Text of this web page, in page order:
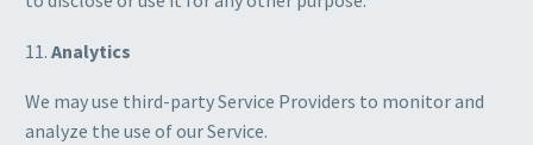
11. Analytics
We may use third-party Service Providers to monitor and
analyze the use of our Service.